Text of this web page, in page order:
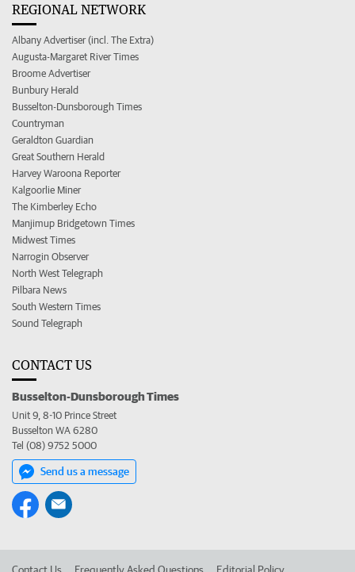
REGIONAL NETWORK
Albany Advertiser (incl. The Extra)
Augusta-Margaret River Times
Broome Advertiser
Bunbury Herald
Busselton-Dunsborough Times
Countryman
Geraldton Guardian
Great Southern Herald
Harvey Waroona Reporter
Kalgoorlie Miner
The Kimberley Echo
Manjimup Bridgetown Times
Midwest Times
Narrogin Observer
North West Telegraph
Pilbara News
South Western Times
Sound Telegraph
CONTACT US
Busselton-Dunsborough Times
Unit 9, 8-10 Prince Street
Busselton WA 6280
Tel (08) 9752 5000
Send us a message